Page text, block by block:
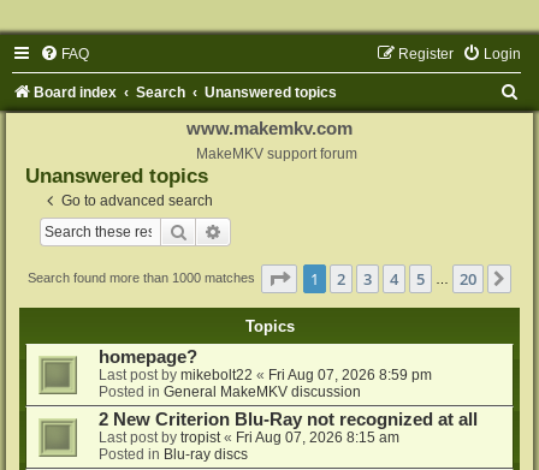
FAQ Login
Register
Board index Search Unanswered topics
www.makemkv.com
MakeMKV support forum
Unanswered topics
Go to advanced search
Search
Search found more than 1000 matches Page 1of 20
1 2 3 4 5 20
Topics
homepage?
Last post by mikebolt22 « Fri Aug 07, 2026 8:59 pm
Posted in General MakeMKV discussion
2 New Criterion Blu-Ray not recognized at all
Last post by tropist « Fri Aug 07, 2026 8:15 am
Posted in Blu-ray discs